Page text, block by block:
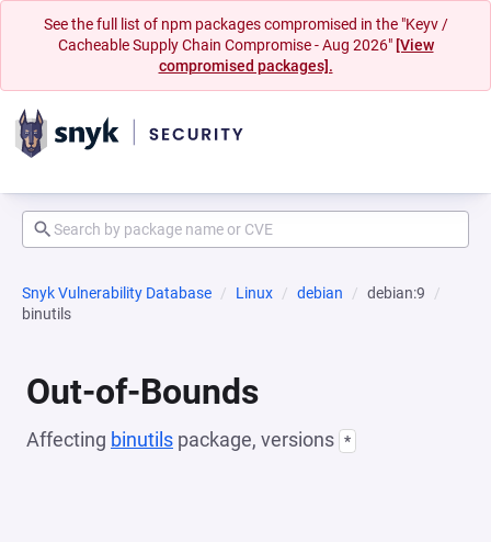
See the full list of npm packages compromised in the "Keyv /
Cacheable Supply Chain Compromise - Aug 2026" [View
compromised packages].
Snyk Vulnerability Database Linux debian
debian:9
binutils
Out-of-Bounds
Affecting binutils package, versions *